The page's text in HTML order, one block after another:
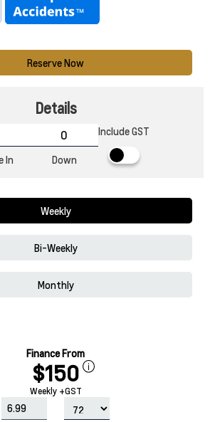
Reserve Now
Details
In Down
Include GST
Weekly
Bi-Weekly
Monthly
Finance From
$150
Weekly +GST